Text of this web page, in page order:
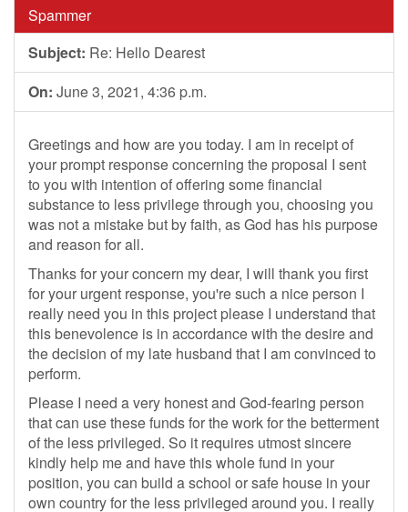
Spammer
Subject: Re: Hello Dearest
On: June 3, 2021, 4:36 p.m.
Greetings and how are you today. I am in receipt of
your prompt response concerning the proposal I sent
to you with intention of offering some financial
substance to less privilege through you, choosing you
was not a mistake but by faith, as God has his purpose
and reason for all.
Thanks for your concern my dear, I will thank you first
for your urgent response, you're such a nice person I
really need you in this project please I understand that
this benevolence is in accordance with the desire and
the decision of my late husband that I am convinced to
perform.
Please I need a very honest and God-fearing person
that can use these funds for the work for the betterment
of the less privileged. So it requires utmost sincere
kindly help me and have this whole fund in your
position, you can build a school or safe house in your
own country for the less privileged around you. I really